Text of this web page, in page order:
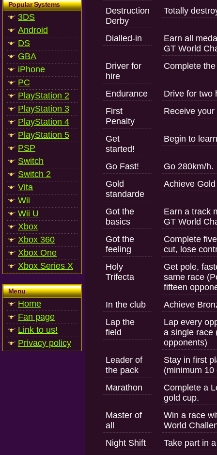
Popular Systems
3DS
Android
DS
GBA
iPhone
PC
PlayStation 2
PlayStation 3
PlayStation 4
PlayStation 5
PSP
Switch
Switch 2
Vita
Wii
Wii U
Xbox
Xbox 360
Xbox One
Xbox Series X
Menu
Home
Fan page
Link to us!
Privacy policy
Destruction
Derby
Totally
Dialled-in
Earn all
GT World
Driver for
hire
Complete
Endurance
Drive for two
First
Penalty
Receive
Get
started!
Begin to
Go Fast!
Go 280km/h.
Gold
standarde
Achieve
Got the
basics
Earn a track
GT World
Got the
feeling
Complete
cut, lose
Holy
Trifecta
Get pole,
same race
fifteen
In the club
Achieve
Lap the
field
Lap every
a single race
opponents)
Leader of
the pack
Stay in first
(minimum 10
Marathon
Complete a
gold cup.
Master of
all
Win a race
World
Night Shift
Take part in